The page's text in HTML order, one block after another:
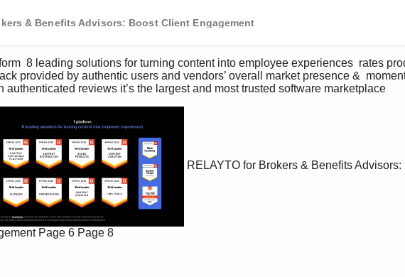
& Benefits Advisors: Boost Client Engagement
8 leading solutions for turning content into employee experiences  rates
provided by authentic users and vendors’ overall market presence &
authenticated reviews it’s the largest and most trusted software marketplace
RELAYTO for Brokers & Benefits
Page 6 Page 8